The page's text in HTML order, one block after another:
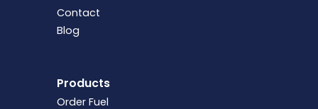
Contact
Blog
Products
Order Fuel